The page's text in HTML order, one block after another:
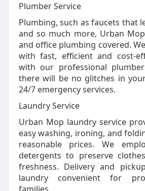
Plumber Service
Plumbing, such as faucets that
and so much more, Urban
and office plumbing covered.
with fast, efficient and cost-
with our professional
there will be no glitches in
24/7 emergency services.
Laundry Service
Urban Mop laundry service
easy washing, ironing, and
reasonable prices. We
detergents to preserve
freshness. Delivery and
laundry convenient for